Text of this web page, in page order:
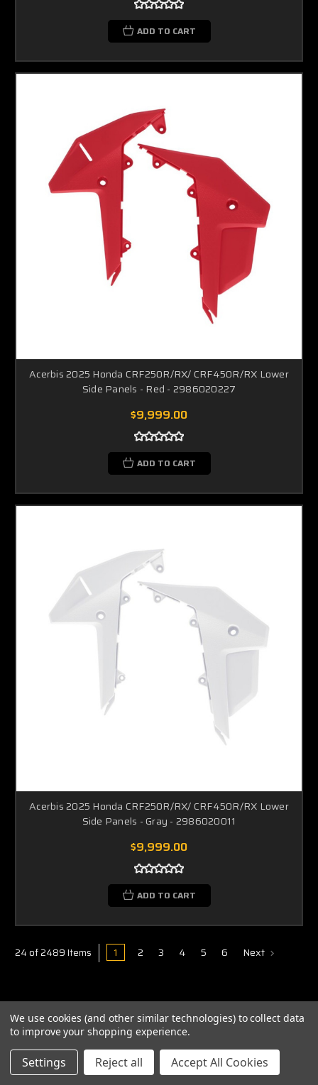
ADD TO CART
Acerbis 2025 Honda CRF250R/RX/ CRF450R/RX Lower
Side Panels - Red - 2986020227
$9,999.00
ADD TO CART
Acerbis 2025 Honda CRF250R/RX/ CRF450R/RX Lower
Side Panels - Gray - 2986020011
$9,999.00
ADD TO CART
24 of 2489 Items 1 2 3 4 5 6 Next
ABOUT US
We use cookies (and other similar technologies) to collect data
to improve your shopping experience.
Settings Reject all Accept All Cookies